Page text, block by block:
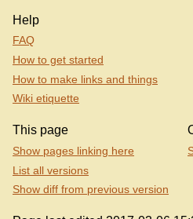
Help
FAQ
How to get started
How to make links and things
Wiki etiquette
This page
Show pages linking here
List all versions
Show diff from previous version